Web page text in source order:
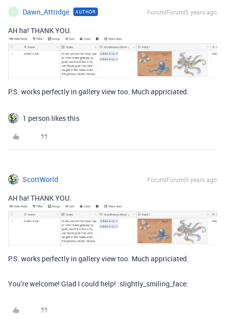
D Dawn_Attridge AUTHOR Forum|Forum|5 years ago
AH ha! THANK YOU.
P.S. works perfectly in gallery view too. Much appriciated.
1 person likes this
ScottWorld Forum|Forum|5 years ago
AH ha! THANK YOU.
P.S. works perfectly in gallery view too. Much appriciated.
You’re welcome! Glad I could help! :slightly_smiling_face: